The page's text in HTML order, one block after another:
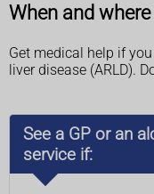
When and
Get medical help if
liver disease (ARLD).
See a GP or an
service if: